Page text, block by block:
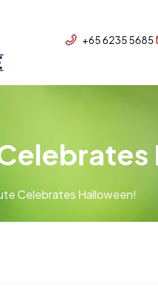
+65 6235 5685
Celebrates Halloween!